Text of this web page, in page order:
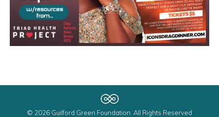
© 2026 Guilford Green Foundation. All Rights Reserved